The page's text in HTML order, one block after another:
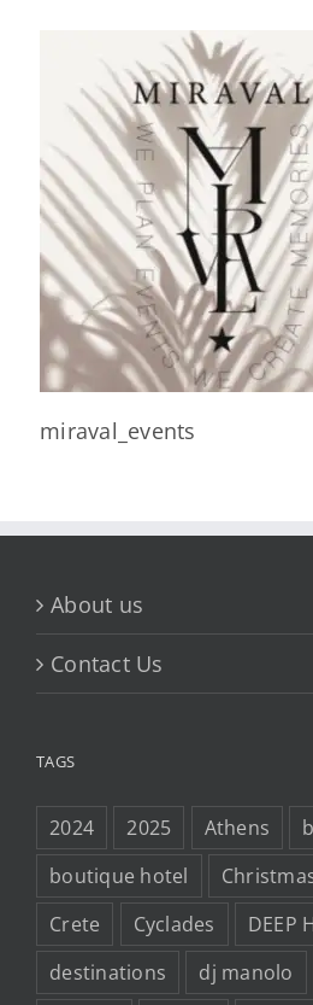
miraval_events
About us
Contact Us
TAGS
2024 2025 Athens
boutique hotel
Crete
Cyclades
DEEP
destinations
dj manolo